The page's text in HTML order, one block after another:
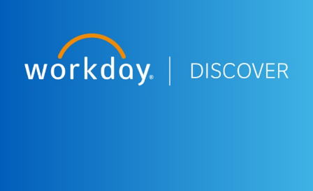
WEBINAR
Workday Discover South Africa - Customer Panel.